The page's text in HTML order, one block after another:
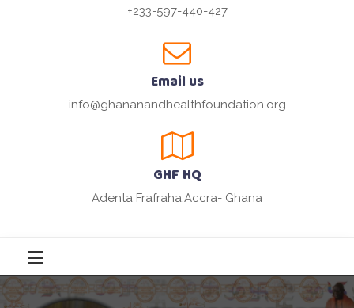
+233-597-440-427
Email us
info@ghananandhealthfoundation.org
GHF HQ
Adenta Frafraha,Accra- Ghana